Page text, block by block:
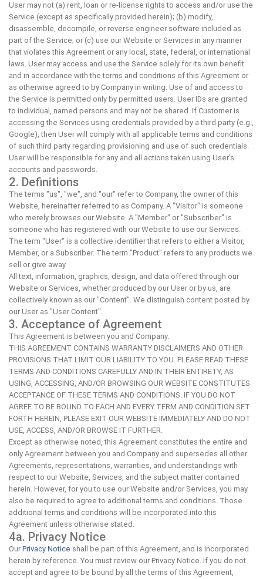
User may not (a) rent, loan or re-license rights to access and/or use the
Service (except as specifically provided herein); (b) modify,
disassemble, decompile, or reverse engineer software included as
part of the Service; or (c) use our Website or Services in any manner
that violates this Agreement or any local, state, federal, or international
laws. User may access and use the Service solely for its own benefit
and in accordance with the terms and conditions of this Agreement or
as otherwise agreed to by Company in writing. Use of and access to
the Service is permitted only by permitted users. User IDs are granted
to individual, named persons and may not be shared. If Customer is
accessing the Services using credentials provided by a third party (e.g.,
Google), then User will comply with all applicable terms and conditions
of such third party regarding provisioning and use of such credentials.
User will be responsible for any and all actions taken using User's
accounts and passwords.
2. Definitions
The terms "us", "we", and "our" refer to Company, the owner of this
Website, hereinafter referred to as Company. A "Visitor" is someone
who merely browses our Website. A "Member" or "Subscriber" is
someone who has registered with our Website to use our Services.
The term "User" is a collective identifier that refers to either a Visitor,
Member, or a Subscriber. The term "Product" refers to any products we
sell or give away.
All text, information, graphics, design, and data offered through our
Website or Services, whether produced by our User or by us, are
collectively known as our "Content". We distinguish content posted by
our User as "User Content".
3. Acceptance of Agreement
This Agreement is between you and Company.
THIS AGREEMENT CONTAINS WARRANTY DISCLAIMERS AND OTHER
PROVISIONS THAT LIMIT OUR LIABILITY TO YOU. PLEASE READ THESE
TERMS AND CONDITIONS CAREFULLY AND IN THEIR ENTIRETY, AS
USING, ACCESSING, AND/OR BROWSING OUR WEBSITE CONSTITUTES
ACCEPTANCE OF THESE TERMS AND CONDITIONS. IF YOU DO NOT
AGREE TO BE BOUND TO EACH AND EVERY TERM AND CONDITION SET
FORTH HEREIN, PLEASE EXIT OUR WEBSITE IMMEDIATELY AND DO NOT
USE, ACCESS, AND/OR BROWSE IT FURTHER.
Except as otherwise noted, this Agreement constitutes the entire and
only Agreement between you and Company and supersedes all other
Agreements, representations, warranties, and understandings with
respect to our Website, Services, and the subject matter contained
herein. However, for you to use our Website and/or Services, you may
also be required to agree to additional terms and conditions. Those
additional terms and conditions will be incorporated into this
Agreement unless otherwise stated.
4a. Privacy Notice
Our Privacy Notice shall be part of this Agreement, and is incorporated
herein by reference. You must review our Privacy Notice. If you do not
accept and agree to be bound by all the terms of this Agreement,